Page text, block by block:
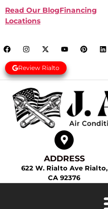
Read Our BlogFinancing
Locations
Review Rialto
ADDRESS
622 W. Rialto Ave Rialto,
CA 92376